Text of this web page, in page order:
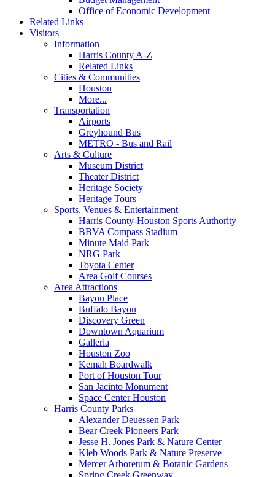
Office of Economic Development
Related Links
Visitors
Information
Harris County A-Z
Related Links
Cities & Communities
Houston
More...
Transportation
Airports
Greyhound Bus
METRO - Bus and Rail
Arts & Culture
Museum District
Theater District
Heritage Society
Heritage Tours
Sports, Venues & Entertainment
Harris County-Houston Sports Authority
BBVA Compass Stadium
Minute Maid Park
NRG Park
Toyota Center
Area Golf Courses
Area Attractions
Bayou Place
Buffalo Bayou
Discovery Green
Downtown Aquarium
Galleria
Houston Zoo
Kemah Boardwalk
Port of Houston Tour
San Jacinto Monument
Space Center Houston
Harris County Parks
Alexander Deuessen Park
Bear Creek Pioneers Park
Jesse H. Jones Park & Nature Center
Kleb Woods Park & Nature Preserve
Mercer Arboretum & Botanic Gardens
Spring Creek Greenway